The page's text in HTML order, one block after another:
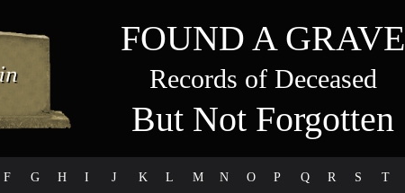
FOUND A GRAVE
Records of Deceased
But Not Forgotten
F G H I J K L M N O P Q R S T